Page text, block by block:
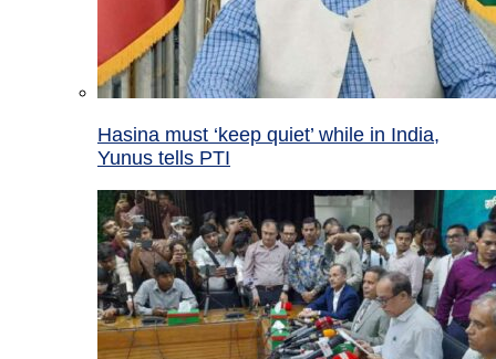
Hasina must ‘keep quiet’ while in India,
Yunus tells PTI